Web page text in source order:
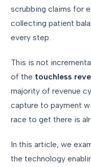
scrubbing claims for
collecting patient
every step.
This is not
of the touchless
majority of revenue
capture to payment
race to get there is
In this article, we
the technology